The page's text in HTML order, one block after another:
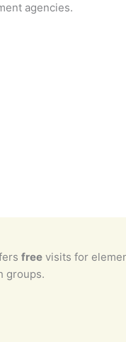
agencies.
free visits for
groups.